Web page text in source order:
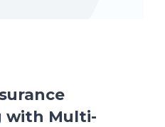
with Multi-